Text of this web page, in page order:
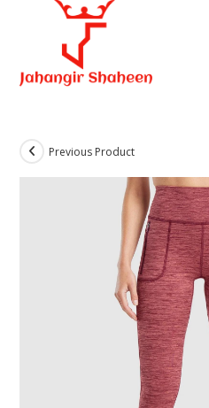
Previous Product